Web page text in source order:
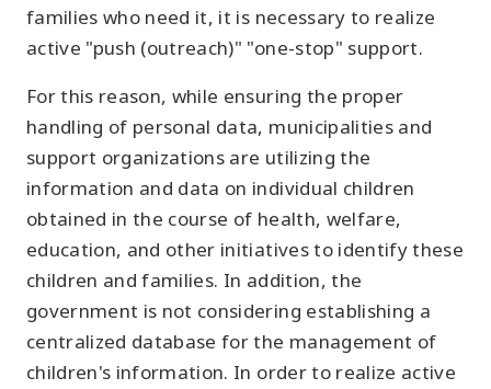
families who need it, it is necessary to realize
active "push (outreach)" "one-stop" support.
For this reason, while ensuring the proper
handling of personal data, municipalities and
support organizations are utilizing the
information and data on individual children
obtained in the course of health, welfare,
education, and other initiatives to identify these
children and families. In addition, the
government is not considering establishing a
centralized database for the management of
children's information. In order to realize active